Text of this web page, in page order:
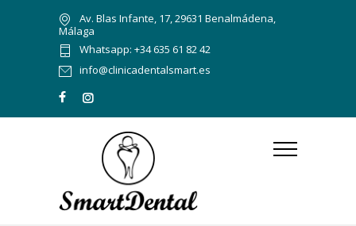
Av. Blas Infante, 17, 29631 Benalmádena,
Málaga
Whatsapp: +34 635 61 82 42
info@clinicadentalsmart.es